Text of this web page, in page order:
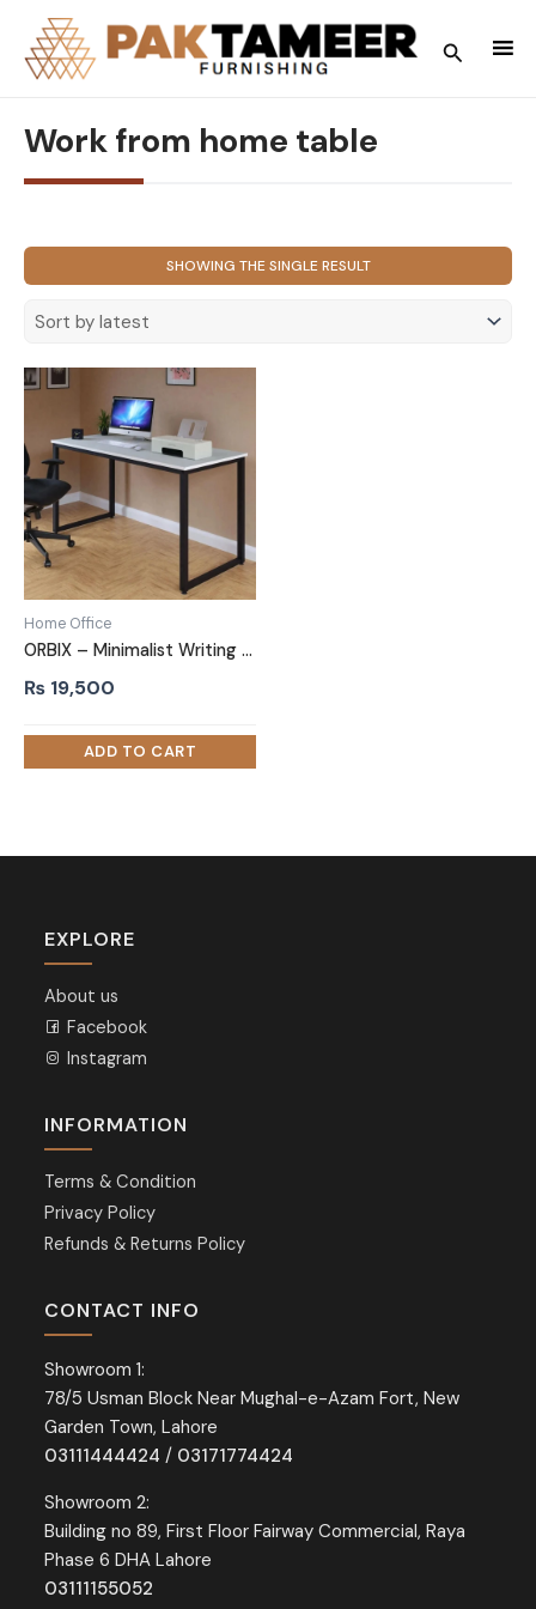
content
Search
Work from home table
SHOWING THE SINGLE RESULT
Home Office
ORBIX – Minimalist Writing Desk with metallic Frame
₨ 19,500
EXPLORE
About us
Facebook
Instagram
INFORMATION
Terms & Condition
Privacy Policy
Refunds & Returns Policy
CONTACT INFO
Showroom 1:
78/5 Usman Block Near Mughal-e-Azam Fort, New
Garden Town, Lahore
03111444424 / 03171774424
Showroom 2:
Building no 89, First Floor Fairway Commercial, Raya
Phase 6 DHA Lahore
03111155052